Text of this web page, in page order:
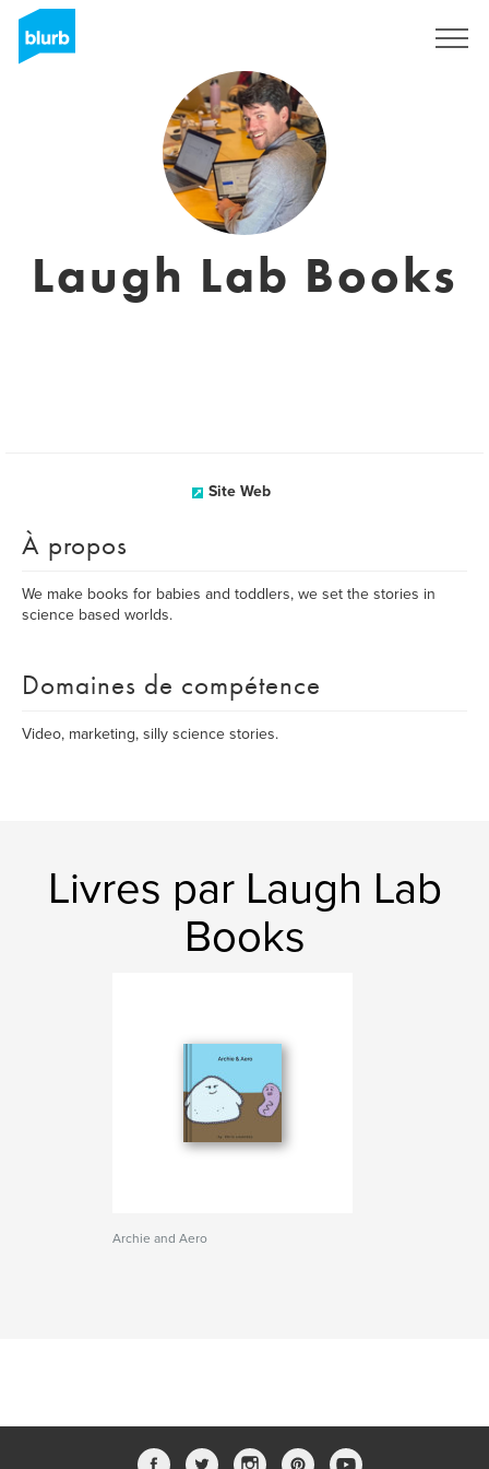
Laugh Lab Books
Site Web
À propos
We make books for babies and toddlers, we set the stories in
science based worlds.
Domaines de compétence
Video, marketing, silly science stories.
Livres par Laugh Lab
Books
Archie and Aero